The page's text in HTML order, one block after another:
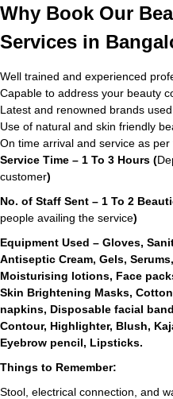
Why Book Our
Services in
Well trained and experienced
Capable to address your beauty
Latest and renowned brands
Use of natural and skin friendly
On time arrival and service as
Service Time – 1 To 3 Hours (
customer)
No. of Staff Sent – 1 To 2
people availing the service)
Equipment Used – Gloves,
Antiseptic Cream, Gels,
Moisturising lotions, Face
Skin Brightening Masks,
napkins, Disposable facial
Contour, Highlighter, Blush,
Eyebrow pencil, Lipsticks.
Things to Remember:
Stool, electrical connection, and